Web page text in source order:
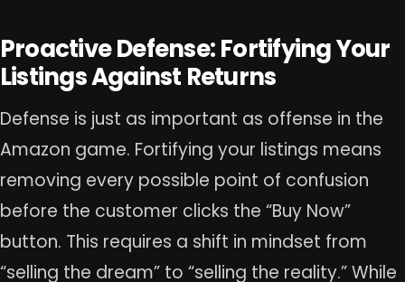
Proactive Defense: Fortifying Your
Listings Against Returns
Defense is just as important as offense in the
Amazon game. Fortifying your listings means
removing every possible point of confusion
before the customer clicks the “Buy Now”
button. This requires a shift in mindset from
“selling the dream” to “selling the reality.” While